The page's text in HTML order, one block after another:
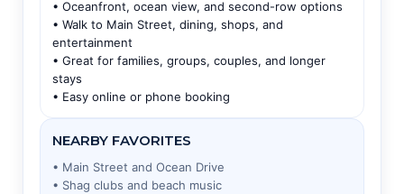
• Oceanfront, ocean view, and second-row options
• Walk to Main Street, dining, shops, and
entertainment
• Great for families, groups, couples, and longer
stays
• Easy online or phone booking
NEARBY FAVORITES
• Main Street and Ocean Drive
• Shag clubs and beach music